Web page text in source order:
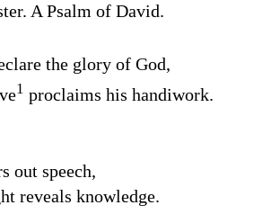
A Psalm of David.
the glory of God,
1 proclaims his handiwork.
out speech,
reveals knowledge.